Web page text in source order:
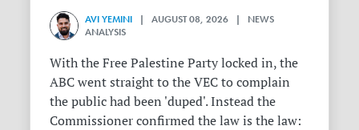
AVI YEMINI | AUGUST 08, 2026 | NEWS
ANALYSIS
With the Free Palestine Party locked in, the
ABC went straight to the VEC to complain
the public had been 'duped'. Instead the
Commissioner confirmed the law is the law: